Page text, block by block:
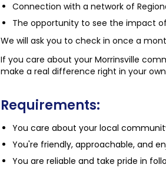
Connection with a network of
The opportunity to see the impact
We will ask you to check in once a
If you care about your Morrinsville
make a real difference right in your
Requirements:
You care about your local
You're friendly, approachable, and
You are reliable and take pride in